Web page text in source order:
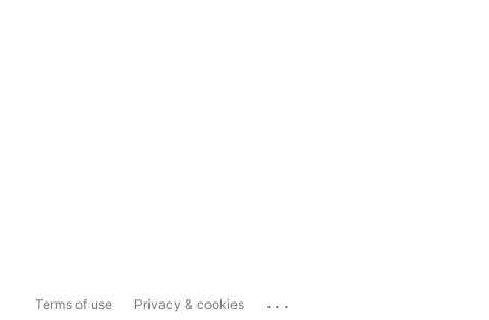
Terms of use Privacy & cookies ...